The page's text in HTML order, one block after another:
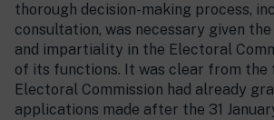
thorough decision-making process,
consultation, was necessary given
and impartiality in the Electoral
of its functions. It was clear from
Electoral Commission had already
applications made after the 31